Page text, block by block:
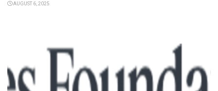
AUGUST 6, 2025